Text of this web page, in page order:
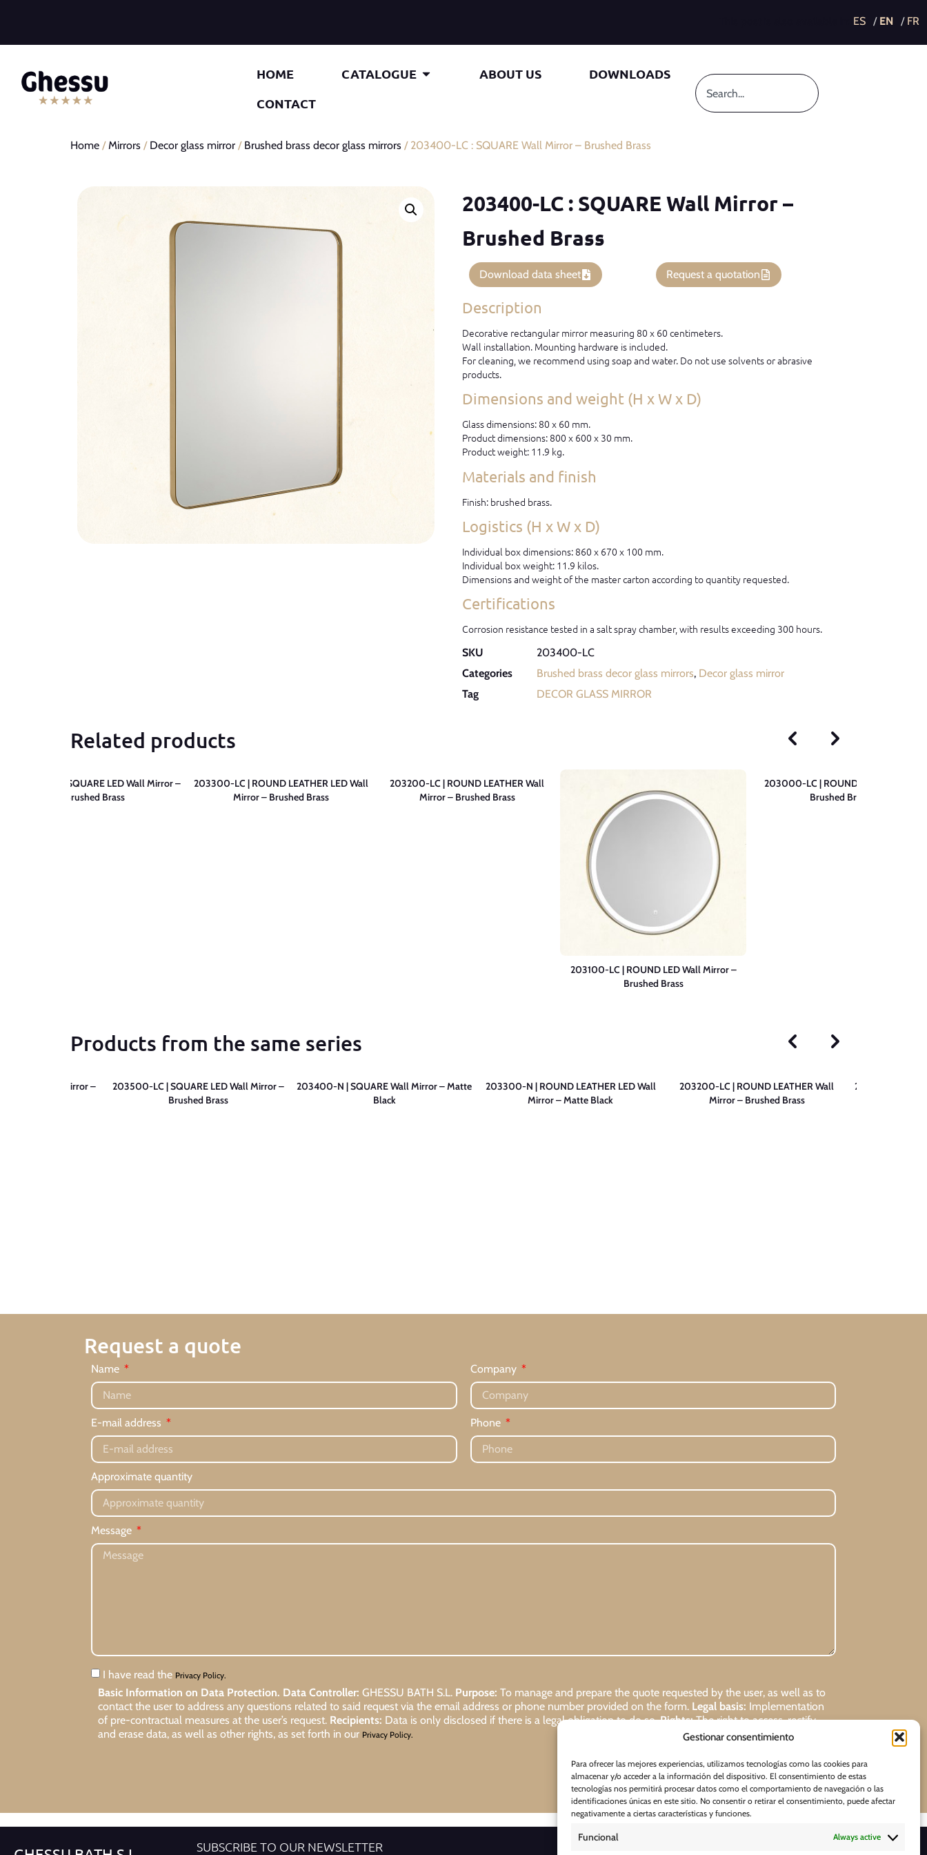
Gestionar consentimiento
Para ofrecer las mejores experiencias, utilizamos tecnologías como las cookies para
almacenar y/o acceder a la información del dispositivo. El consentimiento de estas
tecnologías nos permitirá procesar datos como el comportamiento de navegación o las
identificaciones únicas en este sitio. No consentir o retirar el consentimiento, puede afectar
negativamente a ciertas características y funciones.
Funcional Always active
HOME CATALOGUE ABOUT US
DOWNLOADS
CONTACT
Home /Mirrors / Decor glass mirror / Brushed brass decor glass mirrors / 203400-LC : SQUARE Wall Mirror – Brushed Brass
203400-LC : SQUARE Wall Mirror –
Brushed Brass
Download data sheet Request a quotation
Description
Decorative rectangular mirror measuring 80 x 60 centimeters.
Wall installation. Mounting hardware is included.
For cleaning, we recommend using soap and water. Do not use solvents or abrasive
products.
Dimensions and weight (H x W x D)
Glass dimensions: 80 x 60 mm.
Product dimensions: 800 x 600 x 30 mm.
Product weight: 11.9 kg.
Materials and finish
Finish: brushed brass.
Logistics (H x W x D)
Individual box dimensions: 860 x 670 x 100 mm.
Individual box weight: 11.9 kilos.
Dimensions and weight of the master carton according to quantity requested.
Certifications
Corrosion resistance tested in a salt spray chamber, with results exceeding 300 hours.
SKU
203400-LC
Categories
Brushed brass decor glass mirrors, Decor glass mirror
Tag
DECOR GLASS MIRROR
Related products
203500-LC | SQUARE LED Wall Mirror –
Brushed Brass
203300-LC | ROUND LEATHER LED Wall
Mirror – Brushed Brass
203200-LC | ROUND LEATHER Wall
Mirror – Brushed Brass
203100-LC | ROUND LED Wall Mirror –
Brushed Brass
203000-LC | ROUND Wall Mirror –
Brushed Brass
Products from the same series
LED Wall Mirror –
203500-LC | SQUARE LED Wall Mirror –
Brushed Brass
203400-N | SQUARE Wall Mirror – Matte
Black
203300-N | ROUND LEATHER LED Wall
Mirror – Matte Black
203200-LC | ROUND LEATHER Wall
Mirror – Brushed Brass
203200-N |
Request a quote
Name Company
E-mail address Phone
Approximate quantity
Message
I have read the Privacy Policy.
Basic Information on Data Protection. Data Controller: GHESSU BATH S.L. Purpose: To manage and prepare the quote requested by the user, as well as to
contact the user to address any questions related to said request via the email address or phone number provided on the form. Legal basis: Implementation
of pre-contractual measures at the user’s request. Recipients: Data is only disclosed if there is a legal obligation to do so.Rights:The right to access, rectify,
and erase data, as well as other rights, as set forth in our Privacy Policy.
Request
SUBSCRIBE TO OUR NEWSLETTER